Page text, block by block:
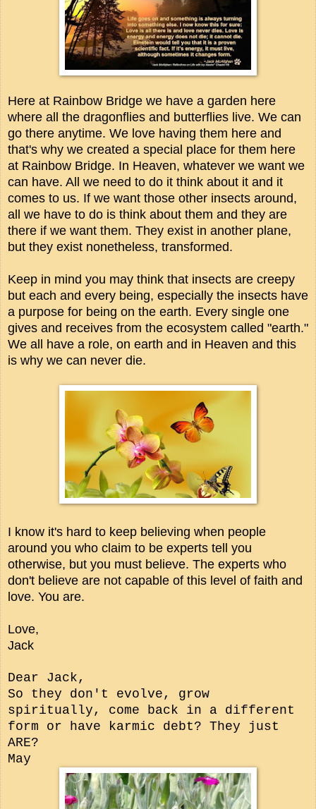
Here at Rainbow Bridge we have a garden here
where all the dragonflies and butterflies live. We can
go there anytime. We love having them here and
that's why we created a special place for them here
at Rainbow Bridge. In Heaven, whatever we want we
can have. All we need to do it think about it and it
comes to us. If we want those other insects around,
all we have to do is think about them and they are
there if we want them. They exist in another plane,
but they exist nonetheless, transformed.
Keep in mind you may think that insects are creepy
but each and every being, especially the insects have
a purpose for being on the earth. Every single one
gives and receives from the ecosystem called "earth."
We all have a role, on earth and in Heaven and this
is why we can never die.
I know it's hard to keep believing when people
around you who claim to be experts tell you
otherwise, but you must believe. The experts who
don't believe are not capable of this level of faith and
love. You are.
Love,
Jack
Dear Jack,
So they don't evolve, grow
spiritually, come back in a different
form or have karmic debt? They just
ARE?
May